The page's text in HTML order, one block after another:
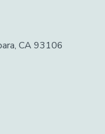
CA 93106